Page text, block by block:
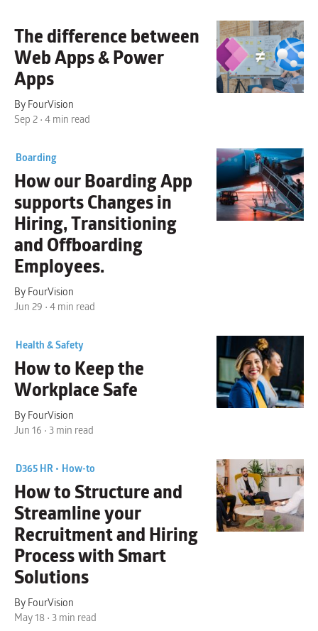
The difference between
Web Apps & Power
Apps
By FourVision
Sep 2 • 4 min read
Boarding
How ourBoarding App
supports Changes in
Hiring, Transitioning
and Offboarding
Employees.
By FourVision
Jun 29 • 4 min read
Health & Safety
How to Keep the
Workplace Safe
By FourVision
Jun 16 • 3 min read
D365 HR • How-to
How to Structure and
Streamline your
Recruitment and Hiring
Process withSmart
Solutions
By FourVision
May 18 • 3 min read